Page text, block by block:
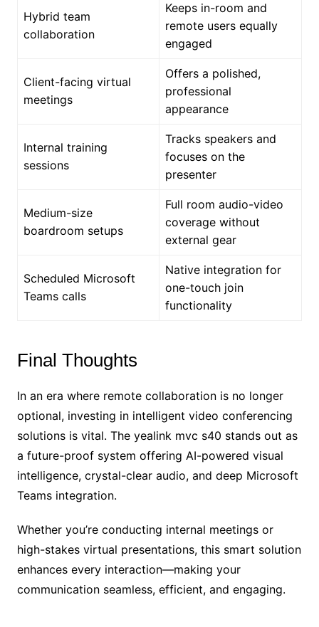
Hybrid team
collaboration
Keeps in-room and
remote users equally
engaged
Client-facing virtual
meetings
Offers a polished,
professional
appearance
Internal training
sessions
Tracks speakers and
focuses on the
presenter
Medium-size
boardroom setups
Full room audio-video
coverage without
external gear
Scheduled Microsoft
Teams calls
Native integration for
one-touch join
functionality
Final Thoughts
In an era where remote collaboration is no longer
optional, investing in intelligent video conferencing
solutions is vital. The yealink mvc s40 stands out as
a future-proof system offering AI-powered visual
intelligence, crystal-clear audio, and deep Microsoft
Teams integration.
Whether you’re conducting internal meetings or
high-stakes virtual presentations, this smart solution
enhances every interaction—making your
communication seamless, efficient, and engaging.